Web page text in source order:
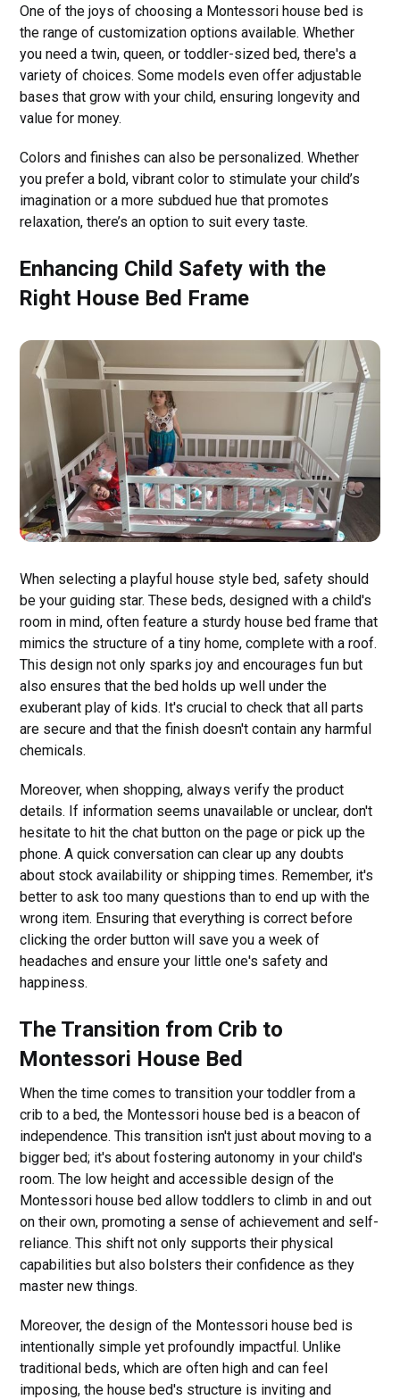
One of the joys of choosing a Montessori house bed is
the range of customization options available. Whether
you need a twin, queen, or toddler-sized bed, there's a
variety of choices. Some models even offer adjustable
bases that grow with your child, ensuring longevity and
value for money.
Colors and finishes can also be personalized. Whether
you prefer a bold, vibrant color to stimulate your child’s
imagination or a more subdued hue that promotes
relaxation, there’s an option to suit every taste.
Enhancing Child Safety with the
Right House Bed Frame
When selecting a playful house style bed, safety should
be your guiding star. These beds, designed with a child's
room in mind, often feature a sturdy house bed frame that
mimics the structure of a tiny home, complete with a roof.
This design not only sparks joy and encourages fun but
also ensures that the bed holds up well under the
exuberant play of kids. It's crucial to check that all parts
are secure and that the finish doesn't contain any harmful
chemicals.
Moreover, when shopping, always verify the product
details. If information seems unavailable or unclear, don't
hesitate to hit the chat button on the page or pick up the
phone. A quick conversation can clear up any doubts
about stock availability or shipping times. Remember, it's
better to ask too many questions than to end up with the
wrong item. Ensuring that everything is correct before
clicking the order button will save you a week of
headaches and ensure your little one's safety and
happiness.
The Transition from Crib to
Montessori House Bed
When the time comes to transition your toddler from a
crib to a bed, the Montessori house bed is a beacon of
independence. This transition isn't just about moving to a
bigger bed; it's about fostering autonomy in your child's
room. The low height and accessible design of the
Montessori house bed allow toddlers to climb in and out
on their own, promoting a sense of achievement and self-
reliance. This shift not only supports their physical
capabilities but also bolsters their confidence as they
master new things.
Moreover, the design of the Montessori house bed is
intentionally simple yet profoundly impactful. Unlike
traditional beds, which are often high and can feel
imposing, the house bed's structure is inviting and